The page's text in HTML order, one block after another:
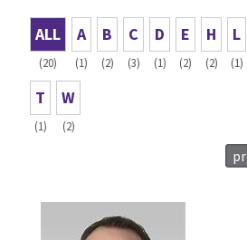
ALL
(20)
A
(1)
B
(2)
C
(3)
D
(1)
E
(2)
H
(2)
L
(1)
T
(1)
W
(2)